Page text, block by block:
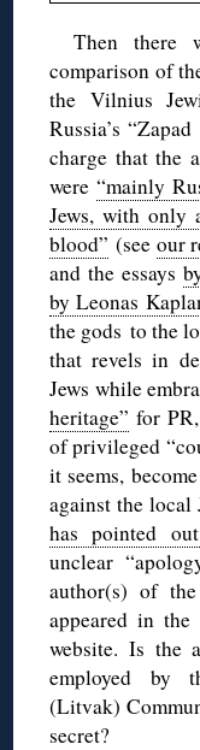
Then there
comparison of
the Vilnius
Russia’s
charge that the
were“mainly
Jews, with
blood” (see our
and the essays
by Leonas
the gods to the
that revels in
Jews while
heritage” for
of privileged
it seems,
against the local
has pointed out
unclear
author(s) of
appeared in the
website. Is the
employed by
(Litvak)
secret?